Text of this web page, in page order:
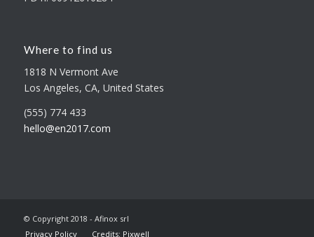
Where to find us
1818 N Vermont Ave
Los Angeles, CA, United States
(555) 774 433
hello@en2017.com
© Copyright 2018 - Afinox srl
Privacy Policy
Credits: Pixwell